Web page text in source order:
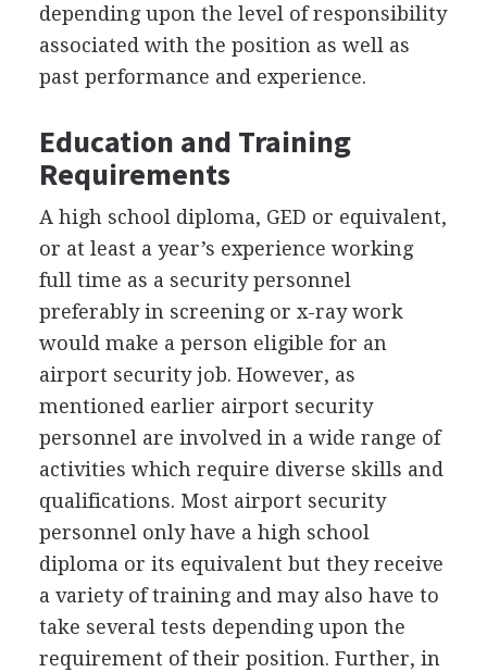
depending upon the level of responsibility
associated with the position as well as
past performance and experience.
Education and Training
Requirements
A high school diploma, GED or equivalent,
or at least a year’s experience working
full time as a security personnel
preferably in screening or x-ray work
would make a person eligible for an
airport security job. However, as
mentioned earlier airport security
personnel are involved in a wide range of
activities which require diverse skills and
qualifications. Most airport security
personnel only have a high school
diploma or its equivalent but they receive
a variety of training and may also have to
take several tests depending upon the
requirement of their position. Further, in